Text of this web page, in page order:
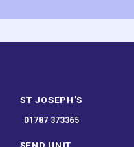
ST JOSEPH'S
01787 373365